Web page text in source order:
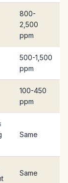
800-
2,500
ppm
500-1,500
ppm
100-450
ppm
Same
Same